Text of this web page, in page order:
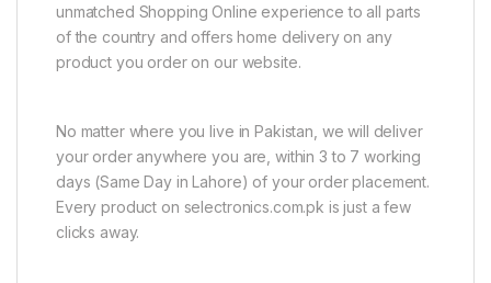
unmatched Shopping Online experience to all parts
of the country and offers home delivery on any
product you order on our website.
No matter where you live in Pakistan, we will deliver
your order anywhere you are, within 3 to 7 working
days (Same Day in Lahore) of your order placement.
Every product on selectronics.com.pk is just a few
clicks away.